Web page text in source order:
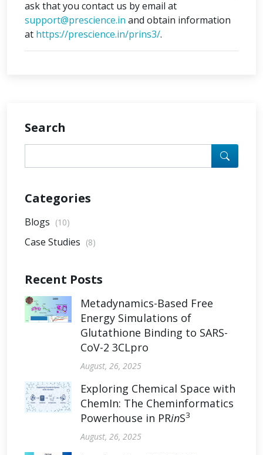
ask that you contact us by email at
support@prescience.in and obtain information
at https://prescience.in/prins3/.
Search
Categories
Blogs (10)
Case Studies (8)
Recent Posts
Metadynamics-Based Free
Energy Simulations of
Glutathione Binding to SARS-
CoV-2 3CLpro
August, 26, 2025
Exploring Chemical Space with
ChemIn: The Cheminformatics
Powerhouse in PRinS3
August, 26, 2025